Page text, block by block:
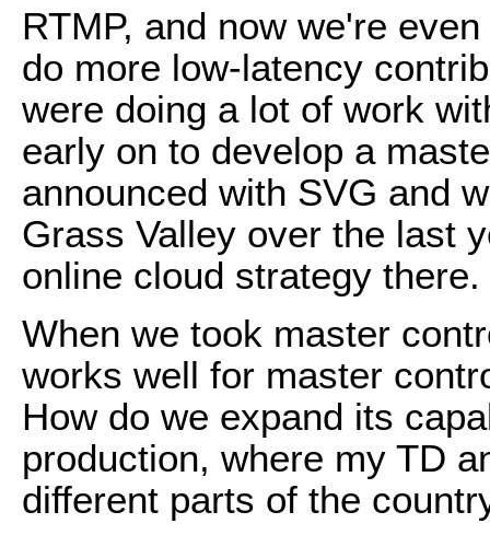
RTMP, and now we're
do more low-latency
were doing a lot of work
early on to develop a
announced with SVG and
Grass Valley over the last
online cloud strategy there.
When we took master
works well for master
How do we expand its
production, where my TD
different parts of the